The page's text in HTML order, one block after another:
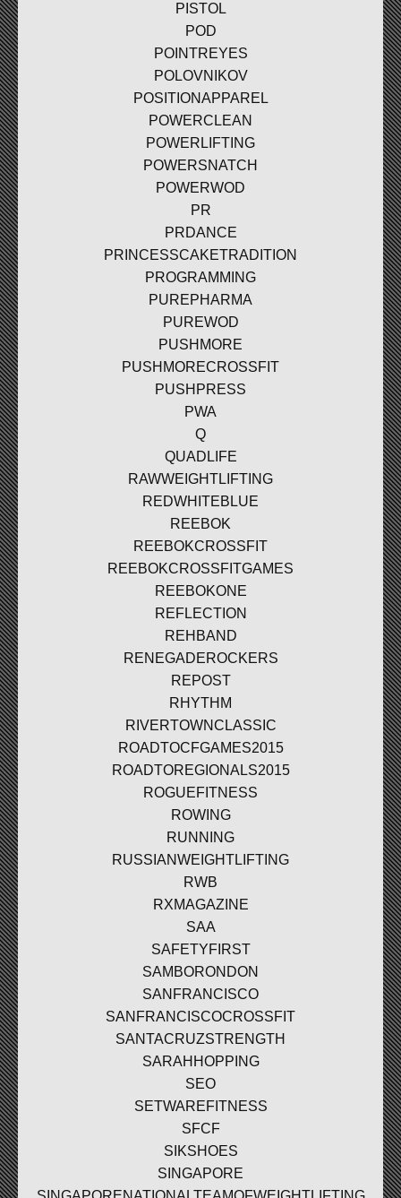
PISTOL
POD
POINTREYES
POLOVNIKOV
POSITIONAPPAREL
POWERCLEAN
POWERLIFTING
POWERSNATCH
POWERWOD
PR
PRDANCE
PRINCESSCAKETRADITION
PROGRAMMING
PUREPHARMA
PUREWOD
PUSHMORE
PUSHMORECROSSFIT
PUSHPRESS
PWA
Q
QUADLIFE
RAWWEIGHTLIFTING
REDWHITEBLUE
REEBOK
REEBOKCROSSFIT
REEBOKCROSSFITGAMES
REEBOKONE
REFLECTION
REHBAND
RENEGADEROCKERS
REPOST
RHYTHM
RIVERTOWNCLASSIC
ROADTOCFGAMES2015
ROADTOREGIONALS2015
ROGUEFITNESS
ROWING
RUNNING
RUSSIANWEIGHTLIFTING
RWB
RXMAGAZINE
SAA
SAFETYFIRST
SAMBORONDON
SANFRANCISCO
SANFRANCISCOCROSSFIT
SANTACRUZSTRENGTH
SARAHHOPPING
SEO
SETWAREFITNESS
SFCF
SIKSHOES
SINGAPORE